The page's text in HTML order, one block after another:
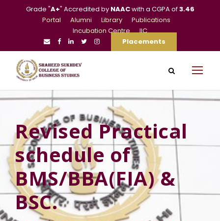
Grade "A+" Accredited by NAACwith a CGPA of3.46
Portal
Alumni Library
Publications
Incubation Centre
IIC
Placements
Revised Practical
schedule of
BMS/BBA(FIA) &
BSC.